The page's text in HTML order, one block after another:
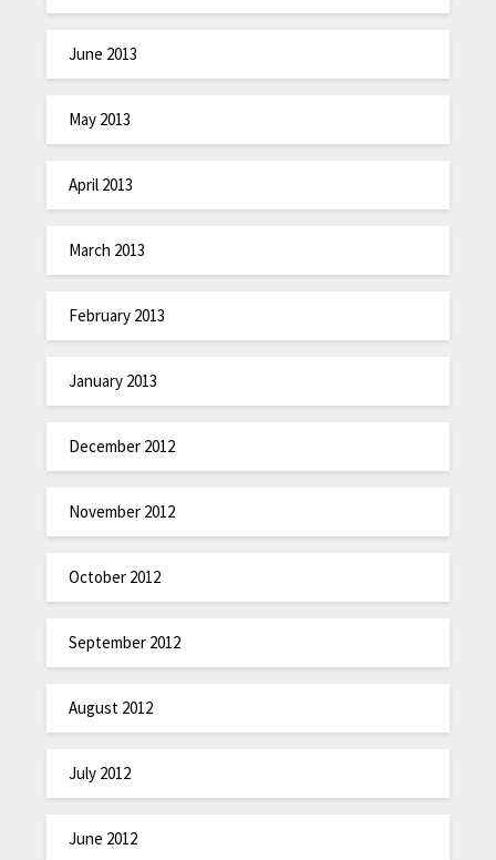
June 2013
May 2013
April 2013
March 2013
February 2013
January 2013
December 2012
November 2012
October 2012
September 2012
August 2012
July 2012
June 2012